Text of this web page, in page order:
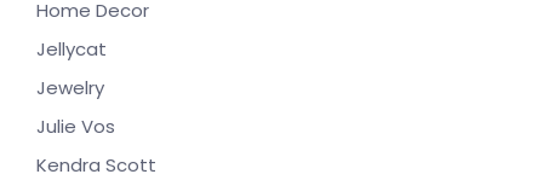
Home Decor
Jellycat
Jewelry
Julie Vos
Kendra Scott